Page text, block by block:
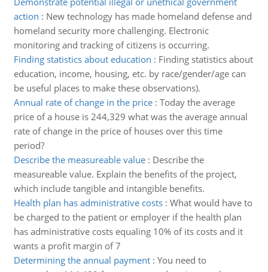
action : New technology has made homeland defense and
homeland security more challenging. Electronic
monitoring and tracking of citizens is occurring.
Finding statistics about education : Finding statistics about
education, income, housing, etc. by race/gender/age can
be useful places to make these observations).
Annual rate of change in the price: Today the average
price of a house is 244,329 what was the average annual
rate of change in the price of houses over this time
period?
Describe the measureable value: Describe the
measureable value. Explain the benefits of the project,
which include tangible and intangible benefits.
Health plan has administrative costs: What would have to
be charged to the patient or employer if the health plan
has administrative costs equaling 10% of its costs and it
wants a profit margin of 7
Determining the annual payment: You need to